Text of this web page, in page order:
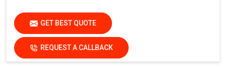
GET BEST QUOTE
REQUEST A CALLBACK